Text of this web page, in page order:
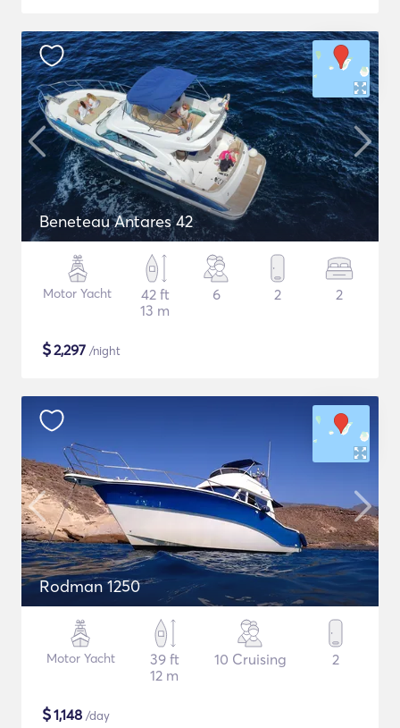
Beneteau Antares 42
Motor Yacht
42 ft
13 m
6 2 2
$2,297 /night
Rodman 1250
Motor Yacht
39 ft
12 m
10 Cruising 2
$1,148 /day